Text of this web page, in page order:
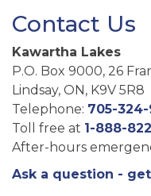
Contact Us
Kawartha Lakes
P.O. Box 9000, 26
Lindsay, ON, K9V 5R8
Telephone: 705-324-
Toll free at 1-888-
After-hours
Ask a question -